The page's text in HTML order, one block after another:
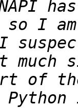
so I